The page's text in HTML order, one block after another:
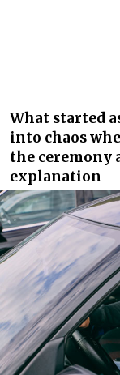
What started
into chaos
the
explanation